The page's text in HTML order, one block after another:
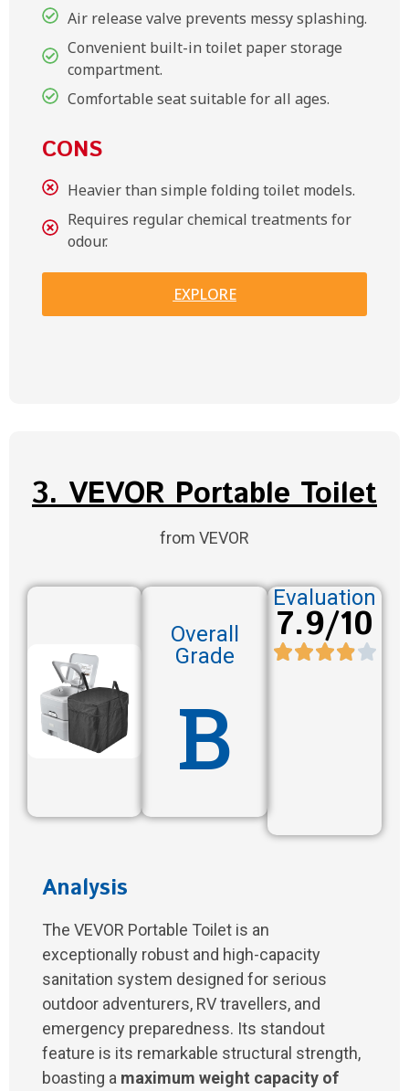
Air release valve prevents messy splashing.
Convenient built-in toilet paper storage
compartment.
Comfortable seat suitable for all ages.
CONS
Heavier than simple folding toilet models.
Requires regular chemical treatments for
odour.
EXPLORE
3. VEVOR Portable Toilet
from VEVOR
Overall
Grade
B
Evaluation
7.9/10
Analysis
The VEVOR Portable Toilet is an
exceptionally robust and high-capacity
sanitation system designed for serious
outdoor adventurers, RV travellers, and
emergency preparedness. Its standout
feature is its remarkable structural strength,
boasting a maximum weight capacity of